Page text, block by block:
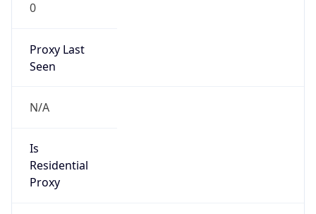
0
Proxy Last
Seen
N/A
Is
Residential
Proxy